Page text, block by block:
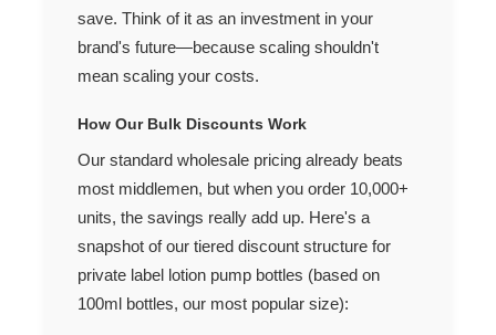
save. Think of it as an investment in your
brand's future—because scaling shouldn't
mean scaling your costs.
How Our Bulk Discounts Work
Our standard wholesale pricing already beats
most middlemen, but when you order 10,000+
units, the savings really add up. Here's a
snapshot of our tiered discount structure for
private label lotion pump bottles (based on
100ml bottles, our most popular size):